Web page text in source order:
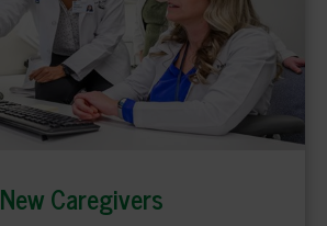
New Caregivers